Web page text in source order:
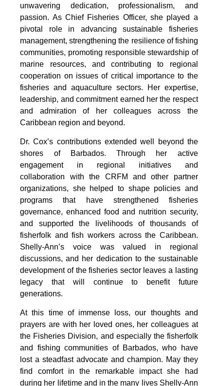
unwavering dedication, professionalism, and
passion. As Chief Fisheries Officer, she played a
pivotal role in advancing sustainable fisheries
management, strengthening the resilience of fishing
communities, promoting responsible stewardship of
marine resources, and contributing to regional
cooperation on issues of critical importance to the
fisheries and aquaculture sectors. Her expertise,
leadership, and commitment earned her the respect
and admiration of her colleagues across the
Caribbean region and beyond.
Dr. Cox’s contributions extended well beyond the
shores of Barbados. Through her active
engagement in regional initiatives and
collaboration with the CRFM and other partner
organizations, she helped to shape policies and
programs that have strengthened fisheries
governance, enhanced food and nutrition security,
and supported the livelihoods of thousands of
fisherfolk and fish workers across the Caribbean.
Shelly-Ann’s voice was valued in regional
discussions, and her dedication to the sustainable
development of the fisheries sector leaves a lasting
legacy that will continue to benefit future
generations.
At this time of immense loss, our thoughts and
prayers are with her loved ones, her colleagues at
the Fisheries Division, and especially the fisherfolk
and fishing communities of Barbados, who have
lost a steadfast advocate and champion. May they
find comfort in the remarkable impact she had
during her lifetime and in the many lives Shelly-Ann